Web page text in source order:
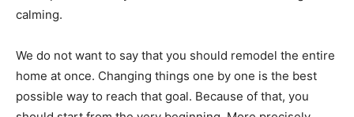
calming.
We do not want to say that you should remodel the entire
home at once. Changing things one by one is the best
possible way to reach that goal. Because of that, you